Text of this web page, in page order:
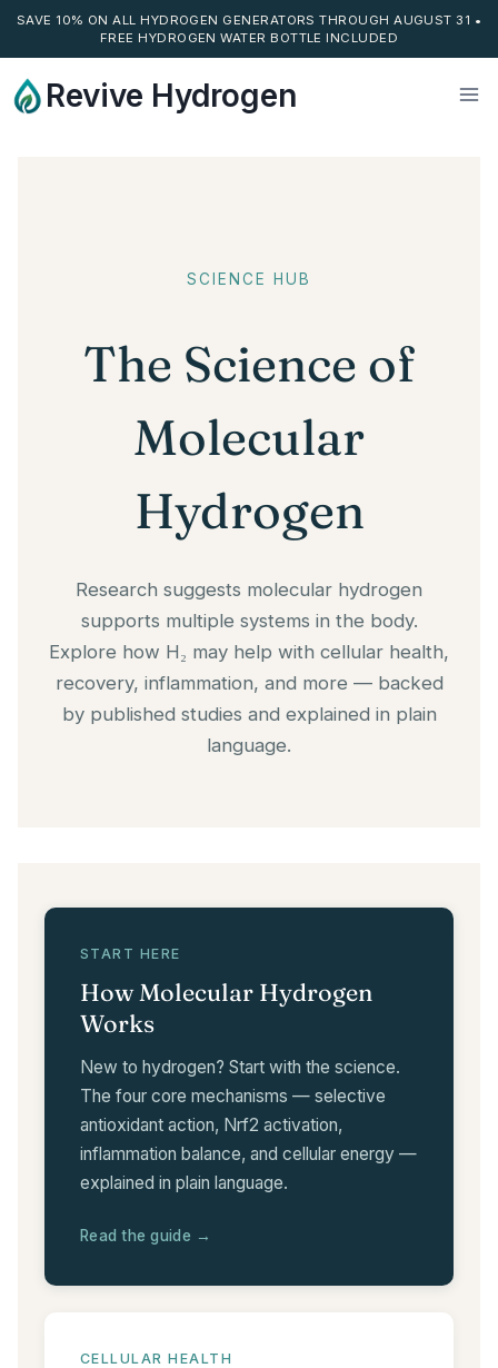
SAVE 10% ON ALL HYDROGEN GENERATORS THROUGH AUGUST 31 •
FREE HYDROGEN WATER BOTTLE INCLUDED
to
Revive Hydrogen
SCIENCE HUB
The Science of
Molecular
Hydrogen
Research suggests molecular hydrogen
supports multiple systems in the body.
Explore how H₂ may help with cellular health,
recovery, inflammation, and more — backed
by published studies and explained in plain
language.
START HERE
How Molecular Hydrogen
Works
New to hydrogen? Start with the science.
The four core mechanisms — selective
antioxidant action, Nrf2 activation,
inflammation balance, and cellular energy —
explained in plain language.
Read the guide →
CELLULAR HEALTH